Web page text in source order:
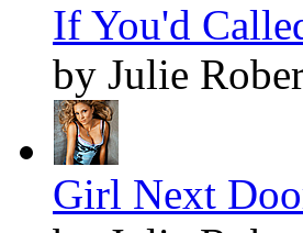
If You'd
by Julie
Girl Next